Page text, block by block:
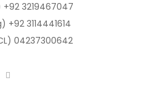
3219467047
+92 3114441614
04237300642